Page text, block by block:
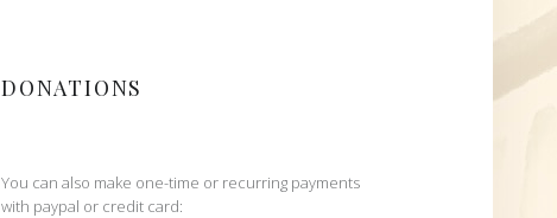
DONATIONS
You can also make one-time or recurring payments
with paypal or credit card: